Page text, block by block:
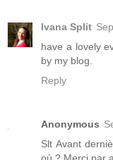
Ivana Split
have a lovely
by my blog.
Reply
Anonymous
Slt Avant